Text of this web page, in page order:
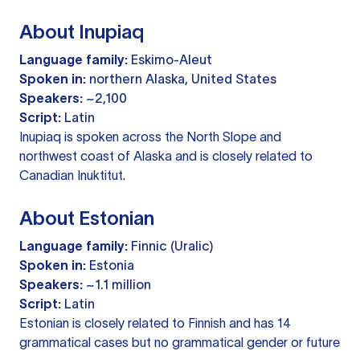
About Inupiaq
Language family: Eskimo-Aleut
Spoken in: northern Alaska, United States
Speakers: ~2,100
Script: Latin
Inupiaq is spoken across the North Slope and
northwest coast of Alaska and is closely related to
Canadian Inuktitut.
About Estonian
Language family: Finnic (Uralic)
Spoken in: Estonia
Speakers: ~1.1 million
Script: Latin
Estonian is closely related to Finnish and has 14
grammatical cases but no grammatical gender or future